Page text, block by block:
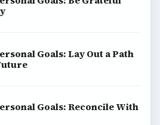
Goals: Lay Out a Path
Goals: Reconcile With